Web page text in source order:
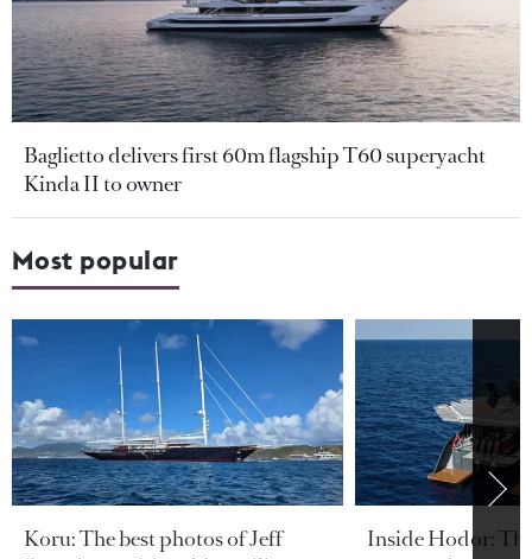
Baglietto delivers first 60m flagship T60 superyacht
Kinda II to owner
Most popular
Koru: The best photos of Jeff
Inside Hodor: